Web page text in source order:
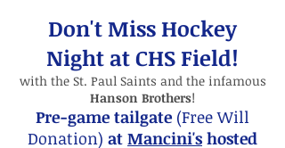
Don't Miss Hockey
Night at CHS Field!
with the St. Paul Saints and the infamous
Hanson Brothers!
Pre-game tailgate (Free Will
Donation) at Mancini's hosted